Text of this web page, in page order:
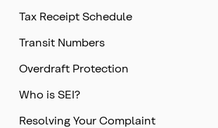
Tax Receipt Schedule
Transit Numbers
Overdraft Protection
Who is SEI?
Resolving Your Complaint